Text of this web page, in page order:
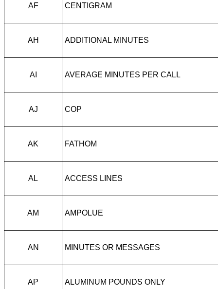
AF CENTIGRAM
AH ADDITIONAL MINUTES
AI AVERAGE MINUTES PER CALL
AJ COP
AK FATHOM
AL ACCESS LINES
AM AMPOLUE
AN MINUTES OR MESSAGES
AP ALUMINUM POUNDS ONLY